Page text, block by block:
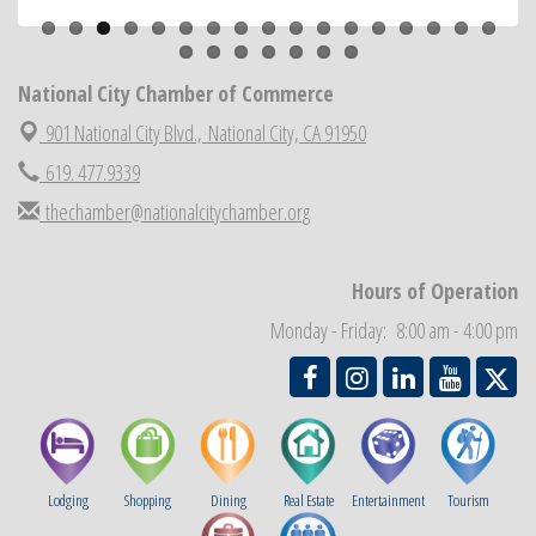
National City Community Market
Aug 23 National City Cars and Culture Festival
Aug 28 National City Chamber Inaugural Golf Classic
Aug 29 National City Community Market
Sep 2 Economic Development Meeting
THRIVE – MENTORING WOMEN IN BUSINESS
National City Chamber of Commerce
901 National City Blvd., National City, CA 91950
619. 477.9339
thechamber@nationalcitychamber.org
Hours of Operation
Monday - Friday: 8:00 am - 4:00 pm
Lodging Shopping Dining Real Estate Entertainment Tourism